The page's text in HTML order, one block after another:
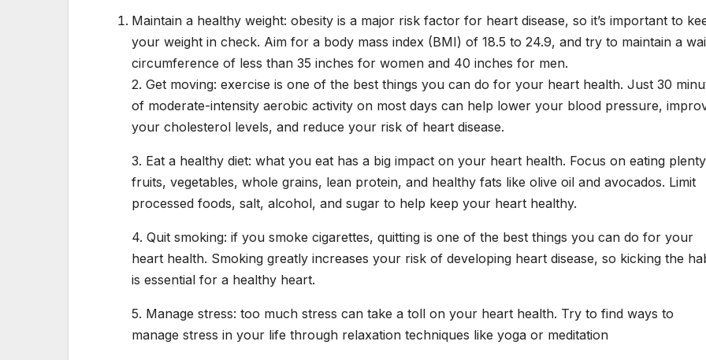
Maintain a healthy weight: obesity is a major risk factor for heart disease, so it’s important to
your weight in check. Aim for a body mass index (BMI) of 18.5 to 24.9, and try to maintain a
circumference of less than 35 inches for women and 40 inches for men.
2. Get moving: exercise is one of the best things you can do for your heart health. Just 30
of moderate-intensity aerobic activity on most days can help lower your blood pressure,
your cholesterol levels, and reduce your risk of heart disease.
3. Eat a healthy diet: what you eat has a big impact on your heart health. Focus on eating
fruits, vegetables, whole grains, lean protein, and healthy fats like olive oil and avocados. Limit
processed foods, salt, alcohol, and sugar to help keep your heart healthy.
4. Quit smoking: if you smoke cigarettes, quitting is one of the best things you can do for your
heart health. Smoking greatly increases your risk of developing heart disease, so kicking the
is essential for a healthy heart.
5. Manage stress: too much stress can take a toll on your heart health. Try to find ways to
manage stress in your life through relaxation techniques like yoga or meditation